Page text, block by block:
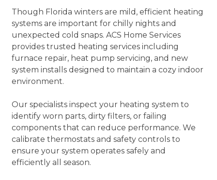
Though Florida winters are mild, efficient heating
systems are important for chilly nights and
unexpected cold snaps. ACS Home Services
provides trusted heating services including
furnace repair, heat pump servicing, and new
system installs designed to maintain a cozy indoor
environment.
Our specialists inspect your heating system to
identify worn parts, dirty filters, or failing
components that can reduce performance. We
calibrate thermostats and safety controls to
ensure your system operates safely and
efficiently all season.